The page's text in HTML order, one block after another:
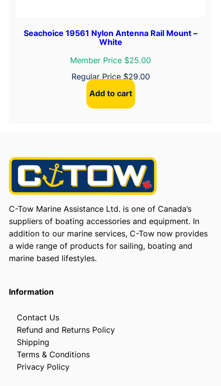
Seachoice 19561 Nylon Antenna Rail Mount –
White
Member Price $25.00
Regular Price $29.00
Add to cart
C-Tow Marine Assistance Ltd. is one of Canada’s
suppliers of boating accessories and equipment. In
addition to our marine services, C-Tow now provides
a wide range of products for sailing, boating and
marine based lifestyles.
Information
Contact Us
Refund and Returns Policy
Shipping
Terms & Conditions
Privacy Policy